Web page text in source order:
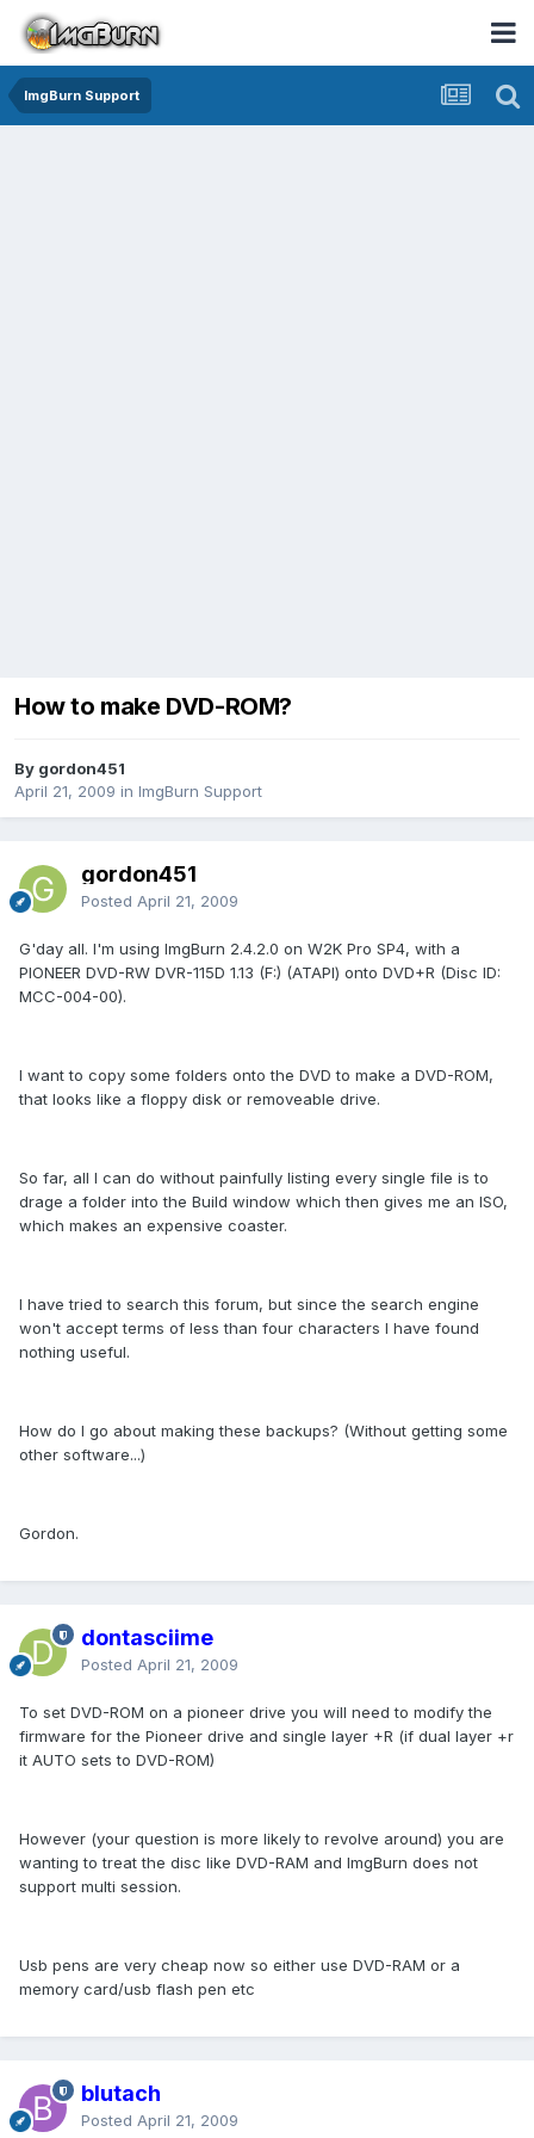
ImgBurn Support
How to make DVD-ROM?
By gordon451
April 21, 2009 in ImgBurn Support
gordon451
Posted April 21, 2009
G'day all. I'm using ImgBurn 2.4.2.0 on W2K Pro SP4, with a
PIONEER DVD-RW DVR-115D 1.13 (F:) (ATAPI) onto DVD+R (Disc ID:
MCC-004-00).
I want to copy some folders onto the DVD to make a DVD-ROM,
that looks like a floppy disk or removeable drive.
So far, all I can do without painfully listing every single file is to
drage a folder into the Build window which then gives me an ISO,
which makes an expensive coaster.
I have tried to search this forum, but since the search engine
won't accept terms of less than four characters I have found
nothing useful.
How do I go about making these backups? (Without getting some
other software...)
Gordon.
dontasciime
Posted April 21, 2009
To set DVD-ROM on a pioneer drive you will need to modify the
firmware for the Pioneer drive and single layer +R (if dual layer +r
it AUTO sets to DVD-ROM)
However (your question is more likely to revolve around) you are
wanting to treat the disc like DVD-RAM and ImgBurn does not
support multi session.
Usb pens are very cheap now so either use DVD-RAM or a
memory card/usb flash pen etc
blutach
Posted April 21, 2009